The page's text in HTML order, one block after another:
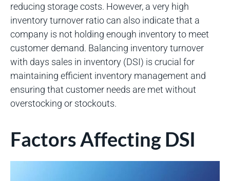
reducing storage costs. However, a very high
inventory turnover ratio can also indicate that a
company is not holding enough inventory to meet
customer demand. Balancing inventory turnover
with days sales in inventory (DSI) is crucial for
maintaining efficient inventory management and
ensuring that customer needs are met without
overstocking or stockouts.
Factors Affecting DSI